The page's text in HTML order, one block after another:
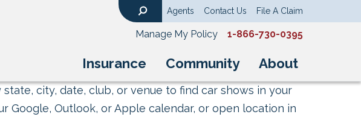
Insurance Community About
Agents Contact Us File A Claim
Manage My Policy 1-866-730-0395
city, date, club, or venue to find car shows in your
Google, Outlook, or Apple calendar, or open location in